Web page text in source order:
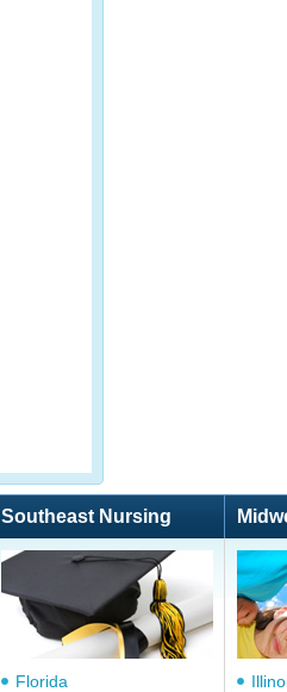
Southeast Nursing
Florida